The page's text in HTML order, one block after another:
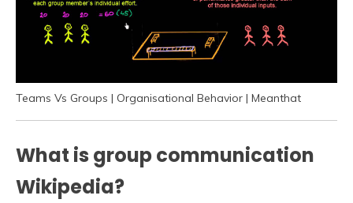
Teams Vs Groups | Organisational Behavior | Meanthat
What is group communication
Wikipedia?